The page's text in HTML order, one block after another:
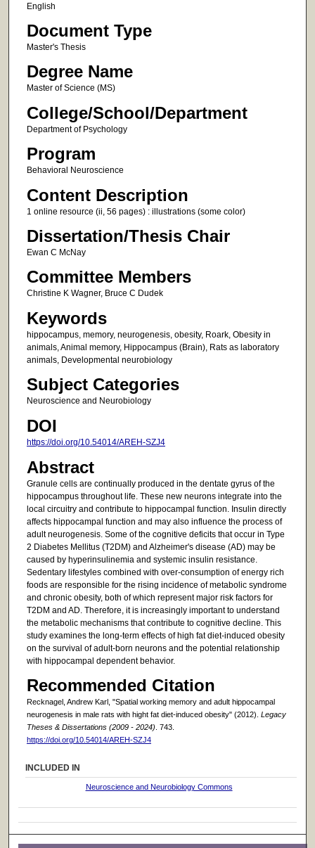
English
Document Type
Master's Thesis
Degree Name
Master of Science (MS)
College/School/Department
Department of Psychology
Program
Behavioral Neuroscience
Content Description
1 online resource (ii, 56 pages) : illustrations (some color)
Dissertation/Thesis Chair
Ewan C McNay
Committee Members
Christine K Wagner, Bruce C Dudek
Keywords
hippocampus, memory, neurogenesis, obesity, Roark, Obesity in
animals, Animal memory, Hippocampus (Brain), Rats as laboratory
animals, Developmental neurobiology
Subject Categories
Neuroscience and Neurobiology
DOI
https://doi.org/10.54014/AREH-SZJ4
Abstract
Granule cells are continually produced in the dentate gyrus of the
hippocampus throughout life. These new neurons integrate into the
local circuitry and contribute to hippocampal function. Insulin directly
affects hippocampal function and may also influence the process of
adult neurogenesis. Some of the cognitive deficits that occur in Type
2 Diabetes Mellitus (T2DM) and Alzheimer's disease (AD) may be
caused by hyperinsulinemia and systemic insulin resistance.
Sedentary lifestyles combined with over-consumption of energy rich
foods are responsible for the rising incidence of metabolic syndrome
and chronic obesity, both of which represent major risk factors for
T2DM and AD. Therefore, it is increasingly important to understand
the metabolic mechanisms that contribute to cognitive decline. This
study examines the long-term effects of high fat diet-induced obesity
on the survival of adult-born neurons and the potential relationship
with hippocampal dependent behavior.
Recommended Citation
Recknagel, Andrew Karl, "Spatial working memory and adult hippocampal
neurogenesis in male rats with hight fat diet-induced obesity" (2012). Legacy
Theses & Dissertations (2009 - 2024). 743.
https://doi.org/10.54014/AREH-SZJ4
INCLUDED IN
Neuroscience and Neurobiology Commons